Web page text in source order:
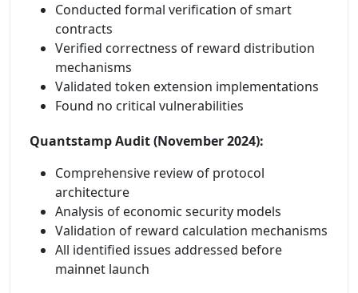
Conducted formal verification of smart
contracts
Verified correctness of reward distribution
mechanisms
Validated token extension implementations
Found no critical vulnerabilities
Quantstamp Audit (November 2024):
Comprehensive review of protocol
architecture
Analysis of economic security models
Validation of reward calculation mechanisms
All identified issues addressed before
mainnet launch